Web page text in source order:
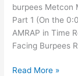
burpees Metcon
Part 1 (On the
AMRAP in Time
Facing Burpees
Read More »